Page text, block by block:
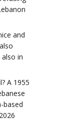
and
in
A 1955
based